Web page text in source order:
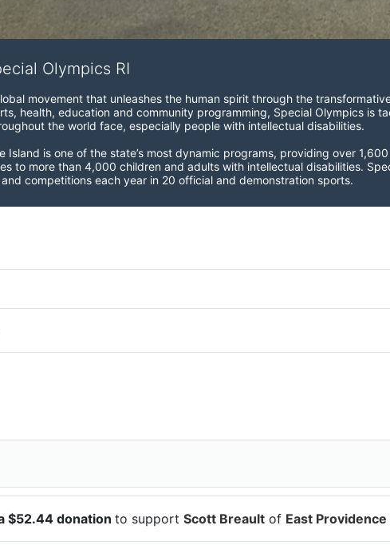
Olympics RI
movement that unleashes the human spirit through the
health, education and community programming, Special Olympics is
the world face, especially people with intellectual disabilities.
Island is one of the state’s most dynamic programs, providing over
to more than 4,000 children and adults with intellectual disabilities.
competitions each year in 20 official and demonstration sports.
$52.44 donation to support Scott Breault of East